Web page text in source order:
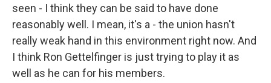
seen - I think they can be said to have done
reasonably well. I mean, it's a - the union hasn't
really weak hand in this environment right now. And
I think Ron Gettelfinger is just trying to play it as
well as he can for his members.